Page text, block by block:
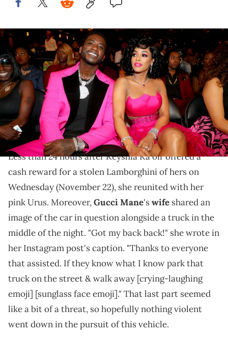
MIAMI BEACH, FL - OCTOBER 06: Rapper Gucci Mane and Keyshia
Ka'Oir seen backstage during the BET Hip Hop Awards 2018 at
Fillmore Miami Beach on October 6, 2018 in Miami Beach, Florida.
(Photo by Johnny Nunez/Getty Images for BET)
After Keyshia Ka'oir warned folks that things were
going to get ugly, it seems like whoever read her
messages knew they had to act.
Less than 24 hours after Keyshia Ka'oir offered a
cash reward for a stolen Lamborghini of hers on
Wednesday (November 22), she reunited with her
pink Urus. Moreover,Gucci Mane'swife shared an
image of the car in question alongside a truck in the
middle of the night. "Got my back back!" she wrote in
her Instagram post's caption. "Thanks to everyone
that assisted. If they know what I know park that
truck on the street & walk away [crying-laughing
emoji] [sunglass face emoji]." That last part seemed
like a bit of a threat, so hopefully nothing violent
went down in the pursuit of this vehicle.